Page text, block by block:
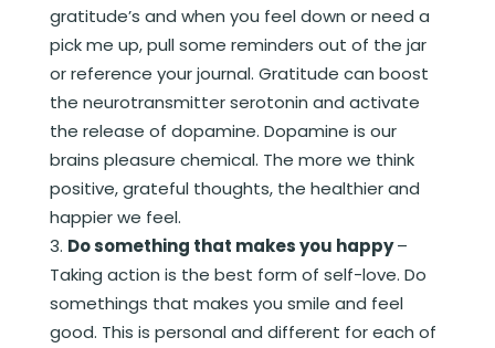
gratitude’s and when you feel down or need a
pick me up, pull some reminders out of the jar
or reference your journal. Gratitude can boost
the neurotransmitter serotonin and activate
the release of dopamine. Dopamine is our
brains pleasure chemical. The more we think
positive, grateful thoughts, the healthier and
happier we feel.
Do something that makes you happy–
Taking action is the best form of self-love. Do
somethings that makes you smile and feel
good. This is personal and different for each of